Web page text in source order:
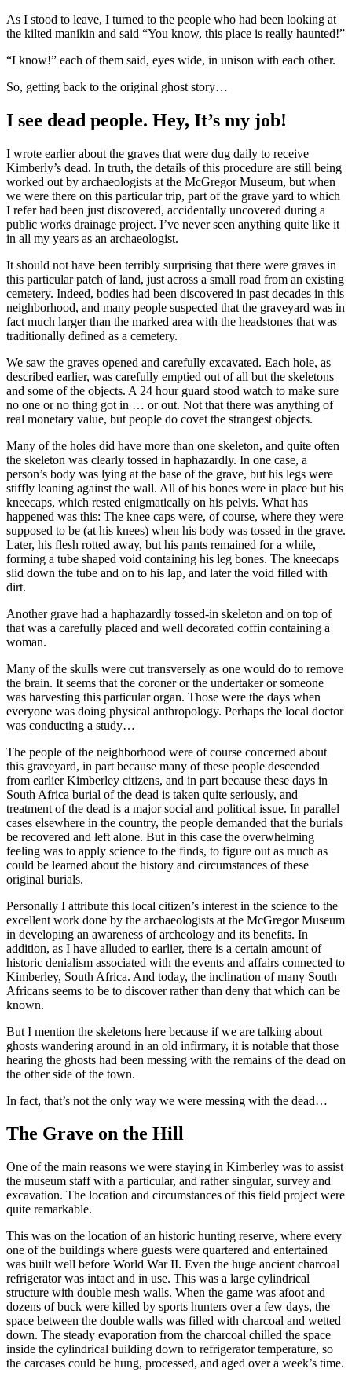
As I stood to leave, I turned to the people who had been looking at
the kilted manikin and said “You know, this place is really haunted!”
“I know!” each of them said, eyes wide, in unison with each other.
So, getting back to the original ghost story…
I see dead people. Hey, It’s my job!
I wrote earlier about the graves that were dug daily to receive
Kimberly’s dead. In truth, the details of this procedure are still being
worked out by archaeologists at the McGregor Museum, but when
we were there on this particular trip, part of the grave yard to which
I refer had been just discovered, accidentally uncovered during a
public works drainage project. I’ve never seen anything quite like it
in all my years as an archaeologist.
It should not have been terribly surprising that there were graves in
this particular patch of land, just across a small road from an existing
cemetery. Indeed, bodies had been discovered in past decades in this
neighborhood, and many people suspected that the graveyard was in
fact much larger than the marked area with the headstones that was
traditionally defined as a cemetery.
We saw the graves opened and carefully excavated. Each hole, as
described earlier, was carefully emptied out of all but the skeletons
and some of the objects. A 24 hour guard stood watch to make sure
no one or no thing got in … or out. Not that there was anything of
real monetary value, but people do covet the strangest objects.
Many of the holes did have more than one skeleton, and quite often
the skeleton was clearly tossed in haphazardly. In one case, a
person’s body was lying at the base of the grave, but his legs were
stiffly leaning against the wall. All of his bones were in place but his
kneecaps, which rested enigmatically on his pelvis. What has
happened was this: The knee caps were, of course, where they were
supposed to be (at his knees) when his body was tossed in the grave.
Later, his flesh rotted away, but his pants remained for a while,
forming a tube shaped void containing his leg bones. The kneecaps
slid down the tube and on to his lap, and later the void filled with
dirt.
Another grave had a haphazardly tossed-in skeleton and on top of
that was a carefully placed and well decorated coffin containing a
woman.
Many of the skulls were cut transversely as one would do to remove
the brain. It seems that the coroner or the undertaker or someone
was harvesting this particular organ. Those were the days when
everyone was doing physical anthropology. Perhaps the local doctor
was conducting a study…
The people of the neighborhood were of course concerned about
this graveyard, in part because many of these people descended
from earlier Kimberley citizens, and in part because these days in
South Africa burial of the dead is taken quite seriously, and
treatment of the dead is a major social and political issue. In parallel
cases elsewhere in the country, the people demanded that the burials
be recovered and left alone. But in this case the overwhelming
feeling was to apply science to the finds, to figure out as much as
could be learned about the history and circumstances of these
original burials.
Personally I attribute this local citizen’s interest in the science to the
excellent work done by the archaeologists at the McGregor Museum
in developing an awareness of archeology and its benefits. In
addition, as I have alluded to earlier, there is a certain amount of
historic denialism associated with the events and affairs connected to
Kimberley, South Africa. And today, the inclination of many South
Africans seems to be to discover rather than deny that which can be
known.
But I mention the skeletons here because if we are talking about
ghosts wandering around in an old infirmary, it is notable that those
hearing the ghosts had been messing with the remains of the dead on
the other side of the town.
In fact, that’s not the only way we were messing with the dead…
The Grave on the Hill
One of the main reasons we were staying in Kimberley was to assist
the museum staff with a particular, and rather singular, survey and
excavation. The location and circumstances of this field project were
quite remarkable.
This was on the location of an historic hunting reserve, where every
one of the buildings where guests were quartered and entertained
was built well before World War II. Even the huge ancient charcoal
refrigerator was intact and in use. This was a large cylindrical
structure with double mesh walls. When the game was afoot and
dozens of buck were killed by sports hunters over a few days, the
space between the double walls was filled with charcoal and wetted
down. The steady evaporation from the charcoal chilled the space
inside the cylindrical building down to refrigerator temperature, so
the carcases could be hung, processed, and aged over a week’s time.